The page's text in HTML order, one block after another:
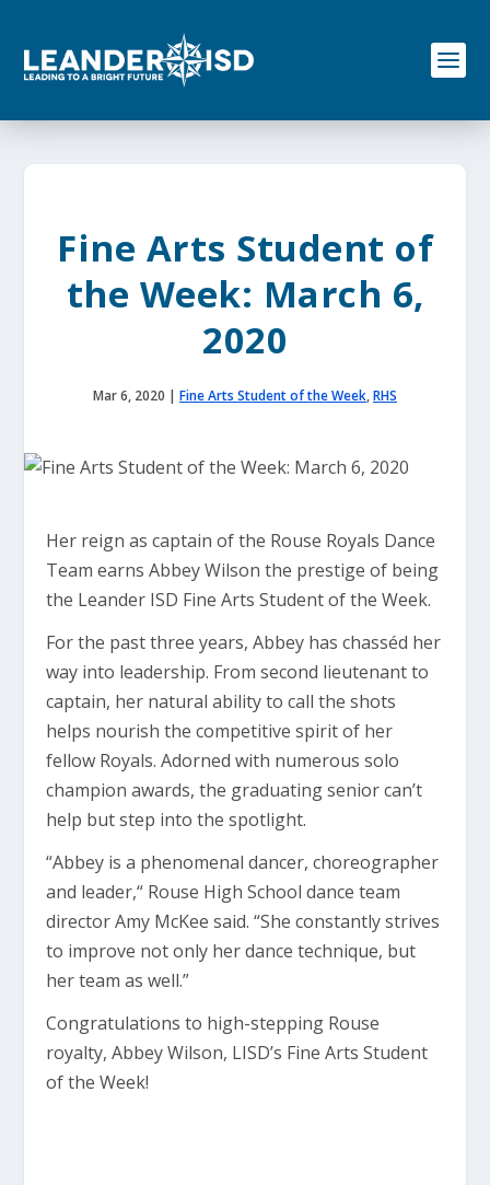
o
Fine Arts Student of
the Week: March 6,
2020
Mar 6, 2020 | Fine Arts Student of the Week,RHS
Her reign as captain of the Rouse Royals Dance
Team earns Abbey Wilson the prestige of being
the Leander ISD Fine Arts Student of the Week.
For the past three years, Abbey has chasséd her
way into leadership. From second lieutenant to
captain, her natural ability to call the shots
helps nourish the competitive spirit of her
fellow Royals. Adorned with numerous solo
champion awards, the graduating senior can’t
help but step into the spotlight.
“Abbey is a phenomenal dancer, choreographer
and leader,“ Rouse High School dance team
director Amy McKee said. “She constantly strives
to improve not only her dance technique, but
her team as well.”
Congratulations to high-stepping Rouse
royalty, Abbey Wilson, LISD’s Fine Arts Student
of the Week!